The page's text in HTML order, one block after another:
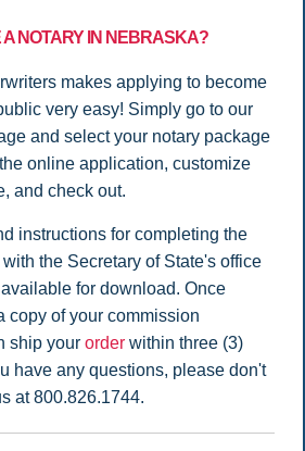
A NOTARY IN NEBRASKA?
makes applying to become
very easy! Simply go to our
and select your notary package
online application, customize
and check out.
instructions for completing the
the Secretary of State's office
for download. Once
copy of your commission
ship your orderwithin three (3)
have any questions, please don't
at 800.826.1744.